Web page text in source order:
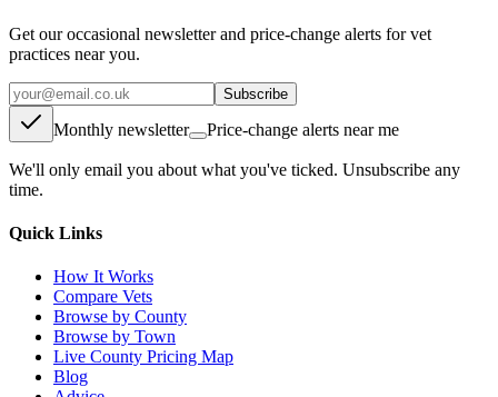
Get our occasional newsletter and price-change alerts for vet
practices near you.
Subscribe
Monthly newsletter Price-change alerts near me
We'll only email you about what you've ticked. Unsubscribe any
time.
Quick Links
How It Works
Compare Vets
Browse by County
Browse by Town
Live County Pricing Map
Blog